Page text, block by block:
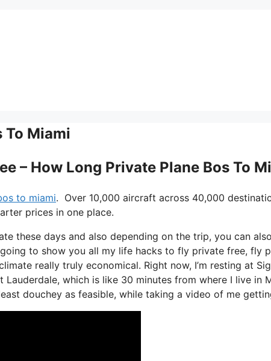
To Miami
– How Long Private Plane Bos To
to miami. Over 10,000 aircraft across 40,000
prices in one place.
these days and also depending on the trip, you can
to show you all my life hacks to fly private free, fly
really truly economical. Right now, I’m resting at
which is like 30 minutes from where I live in
douchey as feasible, while taking a video of me